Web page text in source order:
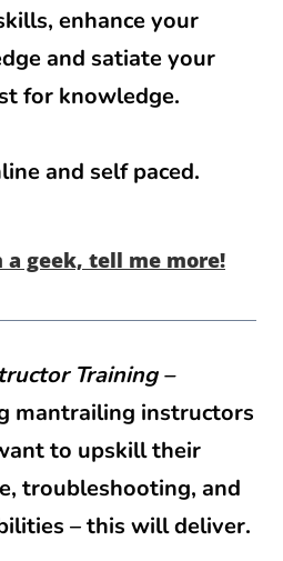
enhance your
and satiate your
for knowledge.
and self paced.
a geek, tell me more!
Training –
mantrailing instructors
to upskill their
troubleshooting, and
– this will deliver.